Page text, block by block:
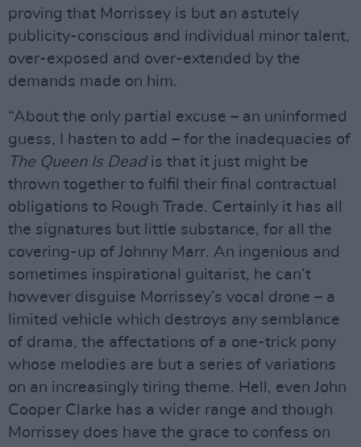
proving that Morrissey is but an astutely
publicity-conscious and individual minor talent,
over-exposed and over-extended by the
demands made on him.
“About the only partial excuse – an uninformed
guess, I hasten to add – for the inadequacies of
The Queen Is Deadis that it just might be
thrown together to fulfil their final contractual
obligations to Rough Trade. Certainly it has all
the signatures but little substance, for all the
covering-up of Johnny Marr. An ingenious and
sometimes inspirational guitarist, he can’t
however disguise Morrissey’s vocal drone – a
limited vehicle which destroys any semblance
of drama, the affectations of a one-trick pony
whose melodies are but a series of variations
on an increasingly tiring theme. Hell, even John
Cooper Clarke has a wider range and though
Morrissey does have the grace to confess on